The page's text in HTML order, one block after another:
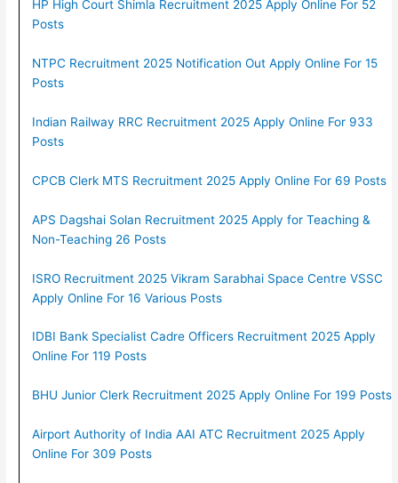
HP High Court Shimla Recruitment 2025 Apply Online For 52
Posts
NTPC Recruitment 2025 Notification Out Apply Online For 15
Posts
Indian Railway RRC Recruitment 2025 Apply Online For 933
Posts
CPCB Clerk MTS Recruitment 2025 Apply Online For 69 Posts
APS Dagshai Solan Recruitment 2025 Apply for Teaching &
Non-Teaching 26 Posts
ISRO Recruitment 2025 Vikram Sarabhai Space Centre VSSC
Apply Online For 16 Various Posts
IDBI Bank Specialist Cadre Officers Recruitment 2025 Apply
Online For 119 Posts
BHU Junior Clerk Recruitment 2025 Apply Online For 199 Posts
Airport Authority of India AAI ATC Recruitment 2025 Apply
Online For 309 Posts